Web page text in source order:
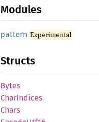
Modules
pattern Experimental
Structs
Bytes
CharIndices
Chars